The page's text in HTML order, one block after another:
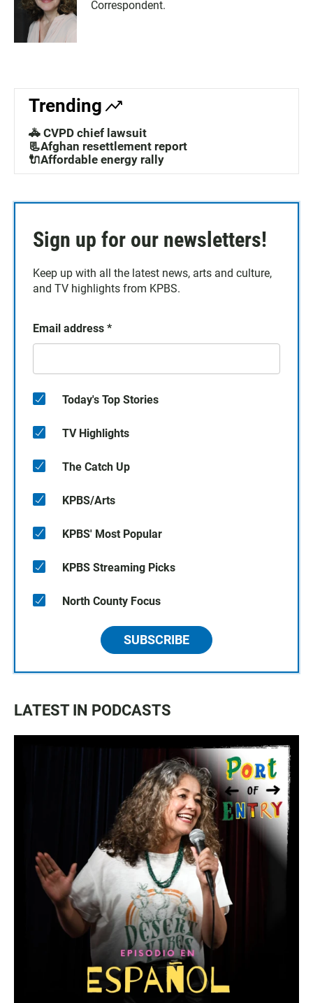
Correspondent.
Trending
🚓 CVPD chief lawsuit
📃Afghan resettlement report
🔌Affordable energy rally
Sign up for our newsletters!
Keep up with all the latest news, arts and culture,
and TV highlights from KPBS.
Email address *
Today's Top Stories
TV Highlights
The Catch Up
KPBS/Arts
KPBS' Most Popular
KPBS Streaming Picks
North County Focus
SUBSCRIBE
LATEST IN PODCASTS